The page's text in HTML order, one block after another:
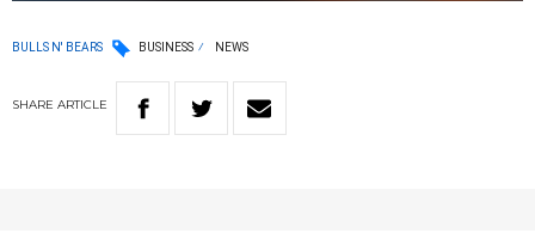
BULLS N' BEARS BUSINESS NEWS
SHARE ARTICLE